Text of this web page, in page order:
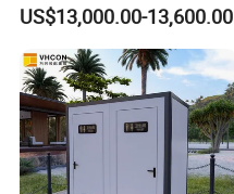
US$13,000.00-13,600.00